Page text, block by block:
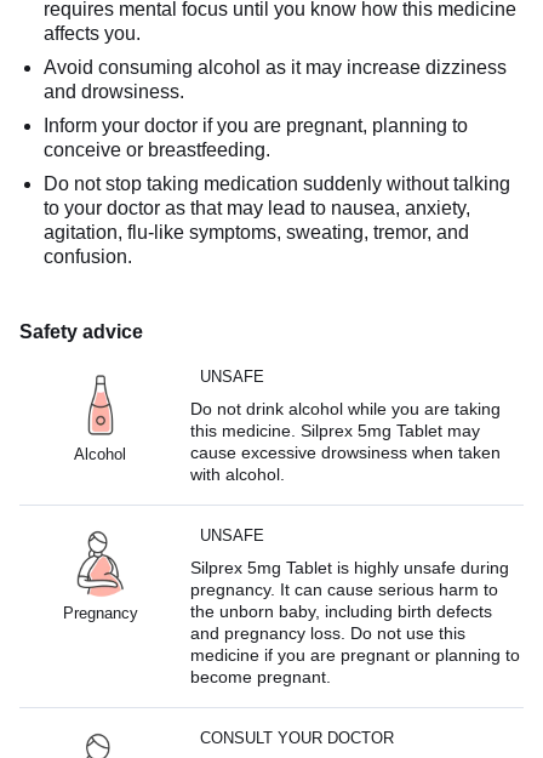
requires mental focus until you know how this medicine
affects you.
Avoid consuming alcohol as it may increase dizziness
and drowsiness.
Inform your doctor if you are pregnant, planning to
conceive or breastfeeding.
Do not stop taking medication suddenly without talking
to your doctor as that may lead to nausea, anxiety,
agitation, flu-like symptoms, sweating, tremor, and
confusion.
Safety advice
Alcohol
UNSAFE
Do not drink alcohol while you are taking
this medicine. Silprex 5mg Tablet may
cause excessive drowsiness when taken
with alcohol.
Pregnancy
UNSAFE
Silprex 5mg Tablet is highly unsafe during
pregnancy. It can cause serious harm to
the unborn baby, including birth defects
and pregnancy loss. Do not use this
medicine if you are pregnant or planning to
become pregnant.
CONSULT YOUR DOCTOR